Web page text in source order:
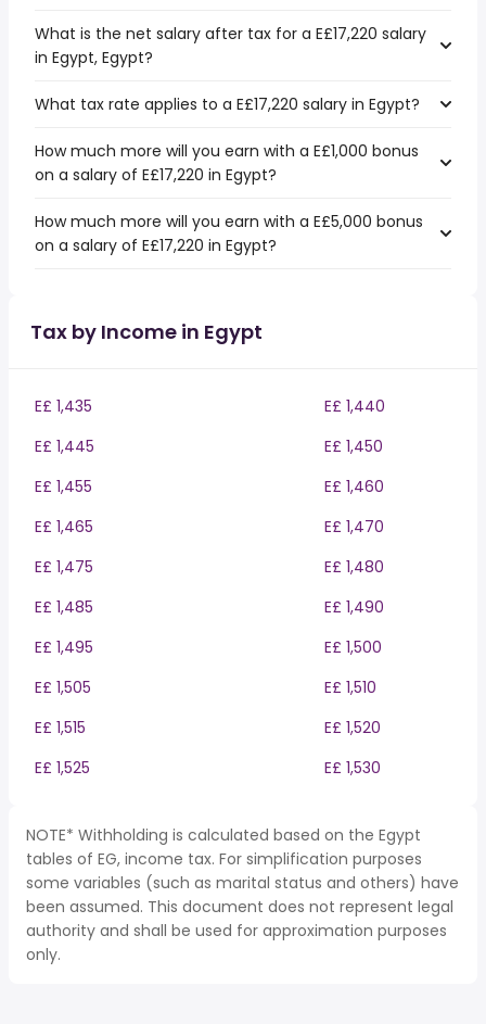
What is the net salary after tax for a E£17,220 salary
in Egypt, Egypt?
What tax rate applies to a E£17,220 salary in Egypt?
How much more will you earn with a E£1,000 bonus
on a salary of E£17,220 in Egypt?
How much more will you earn with a E£5,000 bonus
on a salary of E£17,220 in Egypt?
Tax by Income in Egypt
E£ 1,435
E£ 1,440
E£ 1,445
E£ 1,450
E£ 1,455
E£ 1,460
E£ 1,465
E£ 1,470
E£ 1,475
E£ 1,480
E£ 1,485
E£ 1,490
E£ 1,495
E£ 1,500
E£ 1,505
E£ 1,510
E£ 1,515
E£ 1,520
E£ 1,525
E£ 1,530
NOTE* Withholding is calculated based on the Egypt
tables of EG, income tax. For simplification purposes
some variables (such as marital status and others) have
been assumed. This document does not represent legal
authority and shall be used for approximation purposes
only.